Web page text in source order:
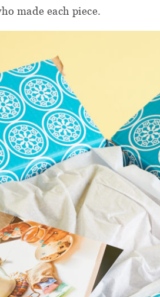
made each piece.